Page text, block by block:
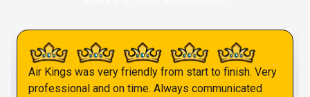
Air Kings was very friendly from start to finish. Very
professional and on time. Always communicated